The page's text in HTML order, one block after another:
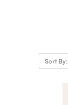
Sort By: